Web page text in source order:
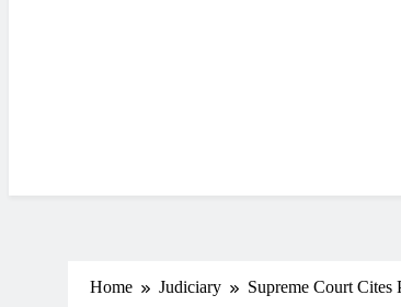
Home Judiciary Supreme Court Cites